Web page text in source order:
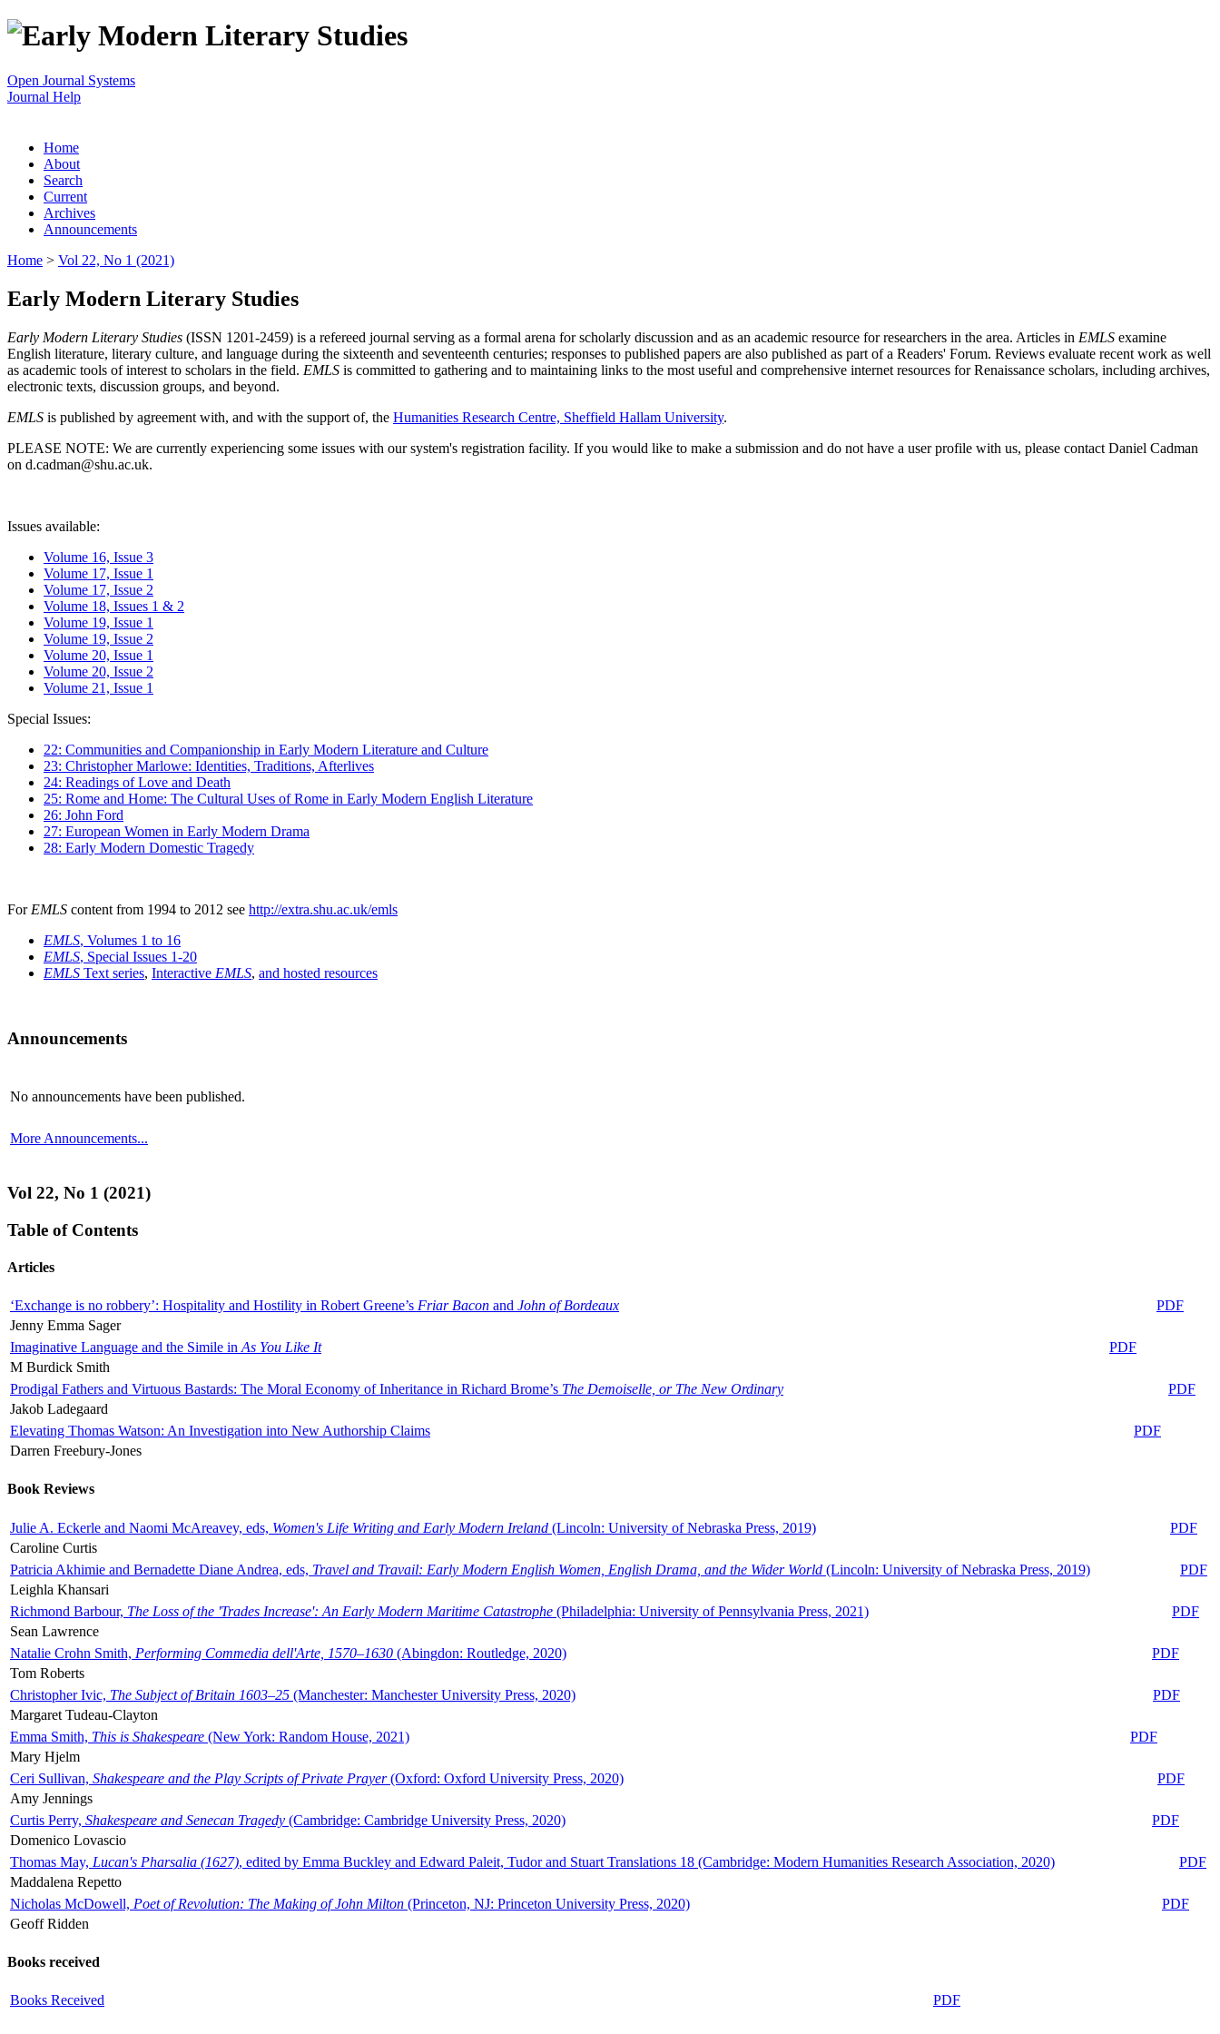
Open Journal Systems
Journal Help
Home
About
Search
Current
Archives
Announcements
Home > Vol 22, No 1 (2021)
Early Modern Literary Studies
Early Modern Literary Studies (ISSN 1201-2459) is a refereed journal serving as a formal arena for scholarly discussion and as an academic resource for researchers in the area. Articles in EMLS examine
English literature, literary culture, and language during the sixteenth and seventeenth centuries; responses to published papers are also published as part of a Readers' Forum. Reviews evaluate recent work as well
as academic tools of interest to scholars in the field. EMLS is committed to gathering and to maintaining links to the most useful and comprehensive internet resources for Renaissance scholars, including archives,
electronic texts, discussion groups, and beyond.
EMLS is published by agreement with, and with the support of, the Humanities Research Centre, Sheffield Hallam University.
PLEASE NOTE: We are currently experiencing some issues with our system's registration facility. If you would like to make a submission and do not have a user profile with us, please contact Daniel Cadman
on d.cadman@shu.ac.uk.
Issues available:
Volume 16, Issue 3
Volume 17, Issue 1
Volume 17, Issue 2
Volume 18, Issues 1 & 2
Volume 19, Issue 1
Volume 19, Issue 2
Volume 20, Issue 1
Volume 20, Issue 2
Volume 21, Issue 1
Special Issues:
22: Communities and Companionship in Early Modern Literature and Culture
23: Christopher Marlowe: Identities, Traditions, Afterlives
24: Readings of Love and Death
25: Rome and Home: The Cultural Uses of Rome in Early Modern English Literature
26: John Ford
27: European Women in Early Modern Drama
28: Early Modern Domestic Tragedy
For EMLS content from 1994 to 2012 see http://extra.shu.ac.uk/emls
EMLS, Volumes 1 to 16
EMLS, Special Issues 1-20
EMLS Text series, Interactive EMLS, and hosted resources
Announcements
No announcements have been published.
More Announcements...
Vol 22, No 1 (2021)
Table of Contents
Articles
‘Exchange is no robbery’: Hospitality and Hostility in Robert Greene’s Friar Bacon and John of Bordeaux
PDF
Jenny Emma Sager
Imaginative Language and the Simile in As You Like It
PDF
M Burdick Smith
Prodigal Fathers and Virtuous Bastards: The Moral Economy of Inheritance in Richard Brome’s The Demoiselle, or The New Ordinary
PDF
Jakob Ladegaard
Elevating Thomas Watson: An Investigation into New Authorship Claims
PDF
Darren Freebury-Jones
Book Reviews
Julie A. Eckerle and Naomi McAreavey, eds, Women's Life Writing and Early Modern Ireland (Lincoln: University of Nebraska Press, 2019)
PDF
Caroline Curtis
Patricia Akhimie and Bernadette Diane Andrea, eds, Travel and Travail: Early Modern English Women, English Drama, and the Wider World (Lincoln: University of Nebraska Press, 2019)
PDF
Leighla Khansari
Richmond Barbour, The Loss of the 'Trades Increase': An Early Modern Maritime Catastrophe (Philadelphia: University of Pennsylvania Press, 2021)
PDF
Sean Lawrence
Natalie Crohn Smith, Performing Commedia dell'Arte, 1570–1630 (Abingdon: Routledge, 2020)
PDF
Tom Roberts
Christopher Ivic, The Subject of Britain 1603–25 (Manchester: Manchester University Press, 2020)
PDF
Margaret Tudeau-Clayton
Emma Smith, This is Shakespeare (New York: Random House, 2021)
PDF
Mary Hjelm
Ceri Sullivan, Shakespeare and the Play Scripts of Private Prayer(Oxford: Oxford University Press, 2020)
PDF
Amy Jennings
Curtis Perry, Shakespeare and Senecan Tragedy (Cambridge: Cambridge University Press, 2020)
PDF
Domenico Lovascio
Thomas May, Lucan's Pharsalia (1627), edited by Emma Buckley and Edward Paleit, Tudor and Stuart Translations 18 (Cambridge: Modern Humanities Research Association, 2020)
PDF
Maddalena Repetto
Nicholas McDowell, Poet of Revolution: The Making of John Milton (Princeton, NJ: Princeton University Press, 2020)
PDF
Geoff Ridden
Books received
Books Received PDF